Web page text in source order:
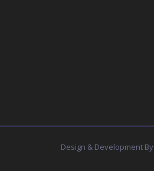
Design & Development By